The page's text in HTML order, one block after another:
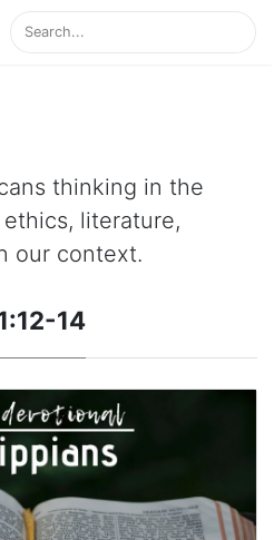
thinking in the
literature,
our context.
14